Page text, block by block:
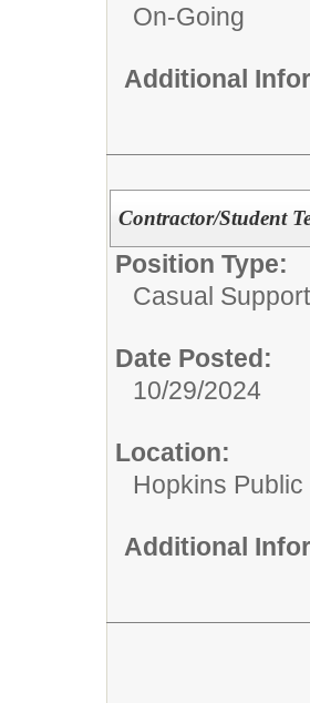
On-Going
Additional
Contractor/Student
Position Type:
Casual Support
Date Posted:
10/29/2024
Location:
Hopkins
Additional